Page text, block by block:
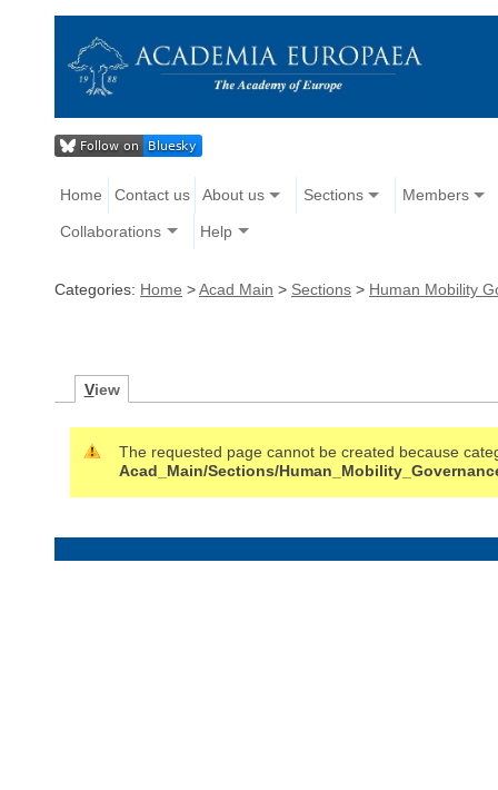
Home Contact us About us Sections Members
Collaborations Help
Categories: Home >Acad Main > Sections > Human Mobility
View
The requested page cannot be created because
Acad_Main/Sections/